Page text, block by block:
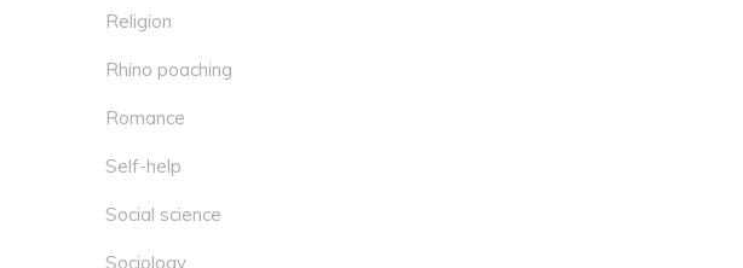
Religion
Rhino poaching
Romance
Self-help
Social science
Sociology